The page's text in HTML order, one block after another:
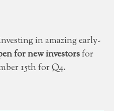
in amazing early-
for new investorsfor
15th for Q4.